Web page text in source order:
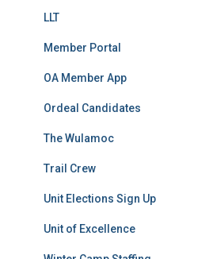
LLT
Member Portal
OA Member App
Ordeal Candidates
The Wulamoc
Trail Crew
Unit Elections Sign Up
Unit of Excellence